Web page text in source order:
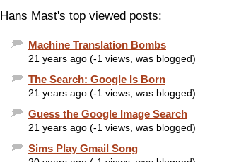
Hans Mast's top viewed posts:
Machine Translation Bombs
21 years ago (-1 views, was blogged)
The Search: Google Is Born
21 years ago (-1 views, was blogged)
Guess the Google Image Search
21 years ago (-1 views, was blogged)
Sims Play Gmail Song